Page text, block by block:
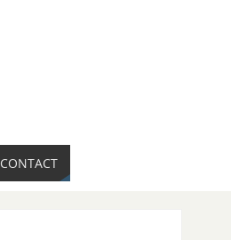
CONTACT